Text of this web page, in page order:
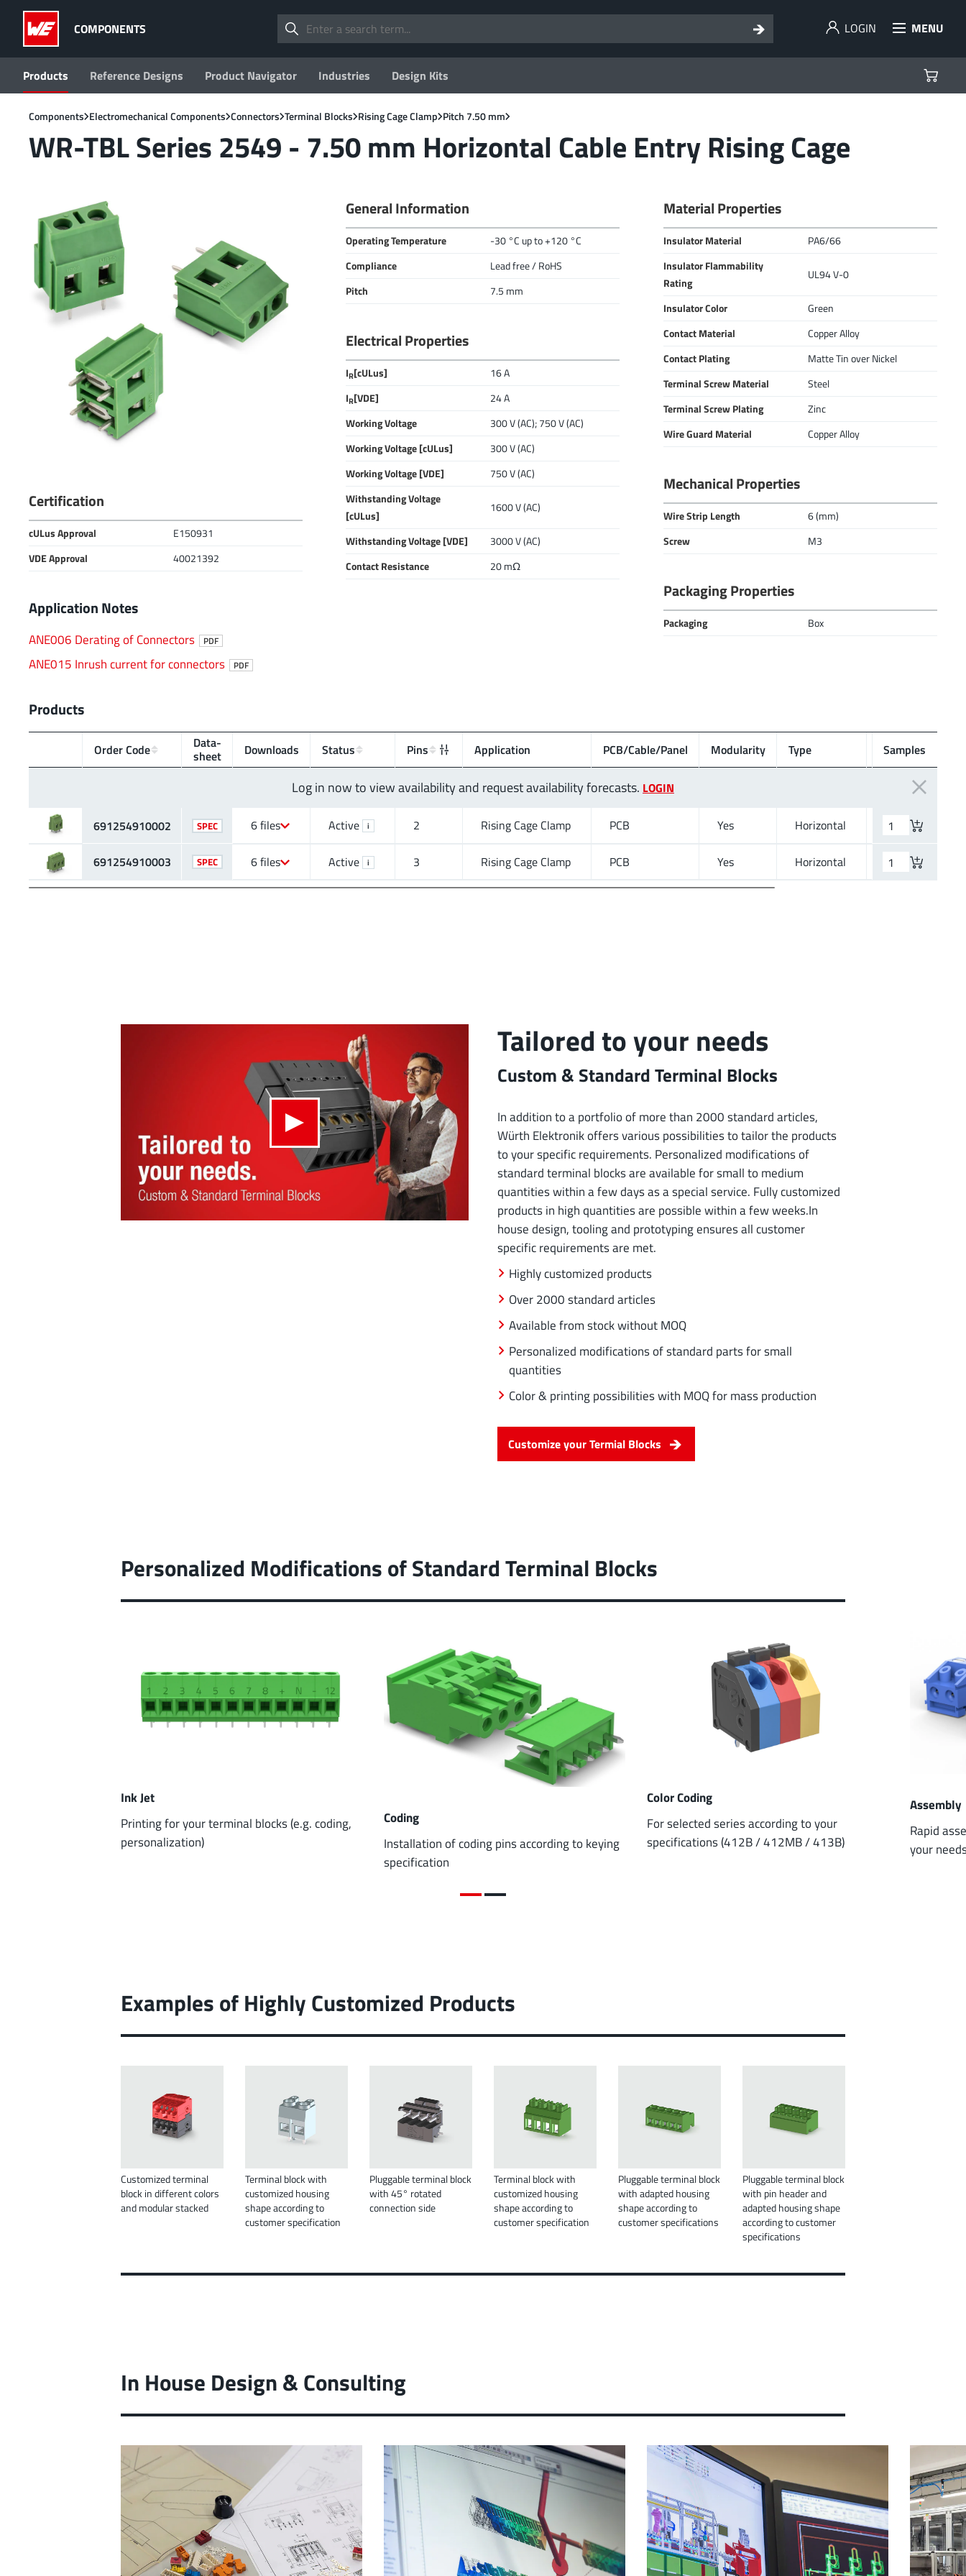
COMPONENTS LOGIN MENU
Products Reference Designs Product Navigator Industries Design Kits
Components Electromechanical Components Connectors Terminal Blocks Rising Cage Clamp Pitch 7.50 mm
WR-TBL Series 2549 - 7.50 mm Horizontal Cable Entry Rising Cage
General Information
Operating Temperature
-30 °C up to +120 °C
Compliance
Lead free / RoHS
Pitch
7.5 mm
Material Properties
Insulator Material
PA6/66
Insulator Flammability
Rating
UL94 V-0
Insulator Color
Green
Contact Material
Copper Alloy
Contact Plating
Matte Tin over Nickel
Terminal Screw Material
Steel
Terminal Screw Plating
Zinc
Wire Guard Material
Copper Alloy
Electrical Properties
IR[cULus]
16 A
IR[VDE]
24 A
Working Voltage
300 V (AC); 750 V (AC)
Working Voltage [cULus]
300 V (AC)
Working Voltage [VDE]
750 V (AC)
Withstanding Voltage
[cULus]
1600 V (AC)
Withstanding Voltage [VDE]
3000 V (AC)
Contact Resistance
20 mΩ
Mechanical Properties
Wire Strip Length
6 (mm)
Screw
M3
Certification
cULus Approval
E150931
VDE Approval
40021392
Packaging Properties
Packaging Box
Application Notes
ANE006 Derating of Connectors PDF
ANE015 Inrush current for connectors PDF
Products
Log in now to view availability and request availability forecasts. LOGIN
Order Code Data­
sheet Downloads Status Pins Application PCB/Cable/Panel Modularity Type Wire Section
Samples
691254910002 SPEC 6 files Active i 2 Rising Cage Clamp PCB Yes Horizontal 12 to 30 (AWG)
691254910003 SPEC 6 files Active i 3 Rising Cage Clamp PCB Yes Horizontal 12 to 30 (AWG)
Tailored to your needs
Custom & Standard Terminal Blocks
In addition to a portfolio of more than 2000 standard articles,
Würth Elektronik offers various possibilities to tailor the products
to your specific requirements. Personalized modifications of
standard terminal blocks are available for small to medium
quantities within a few days as a special service. Fully customized
products in high quantities are possible within a few weeks.In
house design, tooling and prototyping ensures all customer
specific requirements are met.
Highly customized products
Over 2000 standard articles
Available from stock without MOQ
Personalized modifications of standard parts for small
quantities
Color & printing possibilities with MOQ for mass production
Customize your Termial Blocks
Personalized Modifications of Standard Terminal Blocks
Ink Jet
Printing for your terminal blocks (e.g. coding,
personalization)
Coding
Installation of coding pins according to keying
specification
Color Coding
For selected series according to your
specifications (412B / 412MB / 413B)
Assembly
Rapid
your
Examples of Highly Customized Products
Customized terminal
block in different colors
and modular stacked
Terminal block with
customized housing
shape according to
customer specification
Pluggable terminal block
with 45° rotated
connection side
Terminal block with
customized housing
shape according to
customer specification
Pluggable terminal block
with adapted housing
shape according to
customer specifications
Pluggable terminal block
with pin header and
adapted housing shape
according to customer
specifications
In House Design & Consulting